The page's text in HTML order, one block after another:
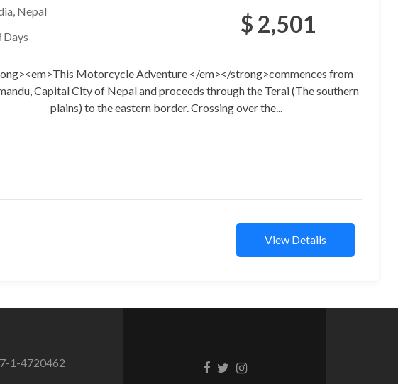
, Nepal
Days
$ 2,501
Motorcycle Adventure </em></strong>commences from
Capital City of Nepal and proceeds through the Terai (The southern
plains) to the eastern border. Crossing over the...
View Details
1-4720462
Facebook
TwitterInstagram